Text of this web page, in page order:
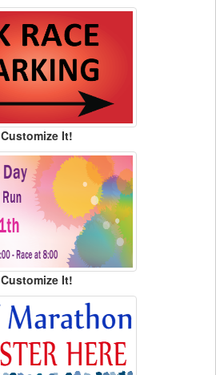
Customize It!
Customize It!